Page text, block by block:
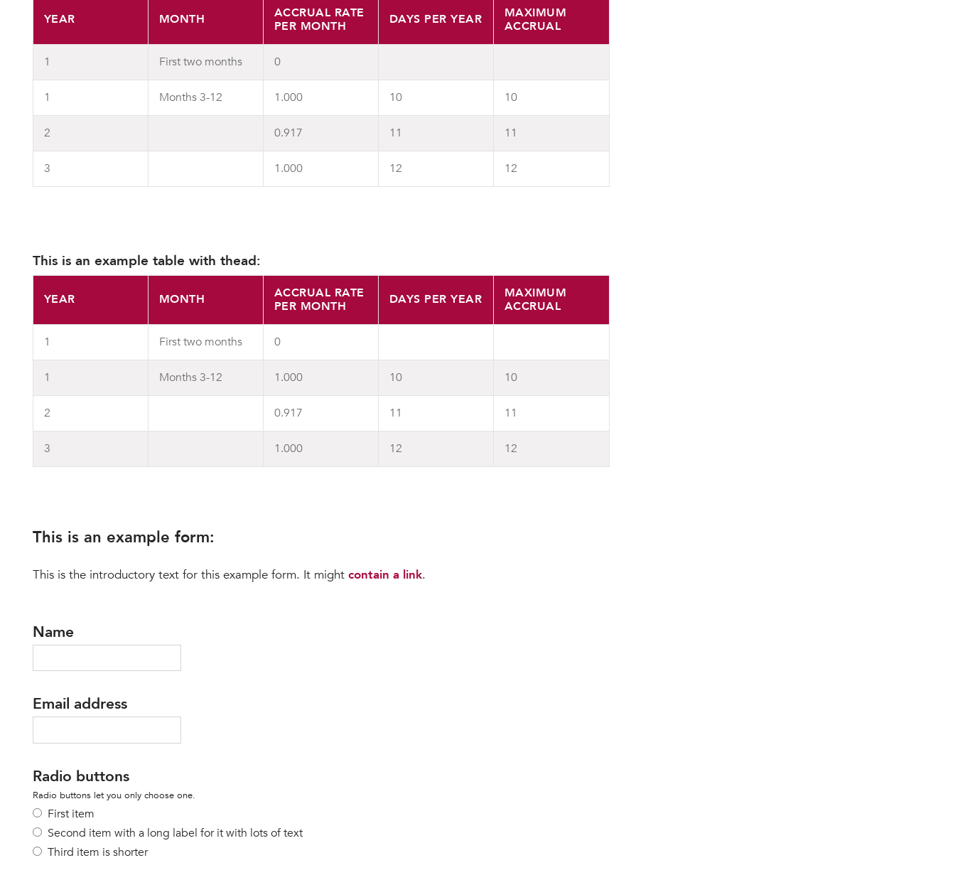
YEAR MONTH
ACCRUAL RATE
PER MONTH
DAYS PER YEAR
MAXIMUM
ACCRUAL
1 First two months 0
1 Months 3-12 1.000 10 10
2 0.917 11 11
3 1.000 12 12
This is an example table with thead:
YEAR MONTH
ACCRUAL RATE
PER MONTH
DAYS PER YEAR
MAXIMUM
ACCRUAL
1 First two months 0
1 Months 3-12 1.000 10 10
2 0.917 11 11
3 1.000 12 12
This is an example form:
This is the introductory text for this example form. It might contain a link.
Name
Email address
Radio buttons
Radio buttons let you only choose one.
First item
Second item with a long label for it with lots of text
Third item is shorter